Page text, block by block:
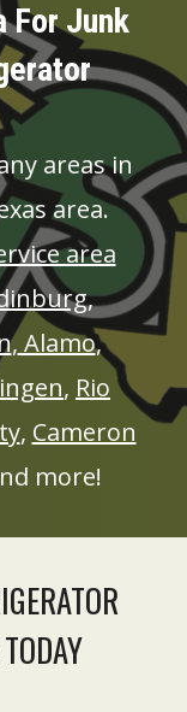
For Junk
areas in
area.
area
,
, Alamo,
, Rio
, Cameron
more!
TODAY